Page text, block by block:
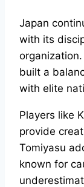
Japan
with its
built a
with elite
Players like
provide
Tomiyasu
known for